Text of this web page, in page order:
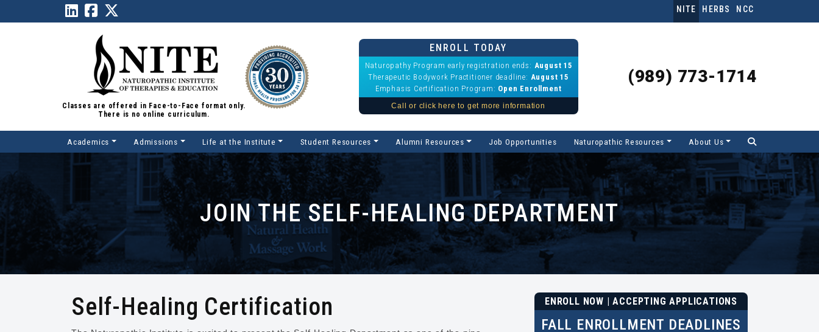
NITE HERBS NCC
Classes are offered in Face-to-Face format only.
There is no online curriculum.
ENROLL TODAY
Naturopathy Program early registration ends: August 15
Therapeutic Bodywork Practitioner deadline: August 15
Emphasis Certification Program: Open Enrollment
Call or click here to get more information
(989) 773-1714
Main Navigation
Academics Admissions Life at the Institute Student Resources Alumni Resources Job Opportunities Naturopathic Resources About Us
JOIN THE SELF-HEALING DEPARTMENT
Self-Healing Certification ENROLL NOW | ACCEPTING APPLICATIONS
FALL ENROLLMENT DEADLINES